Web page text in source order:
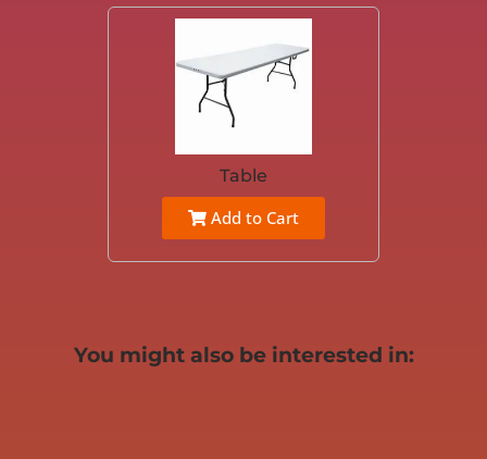
Table
Add to Cart
You might also be interested in: